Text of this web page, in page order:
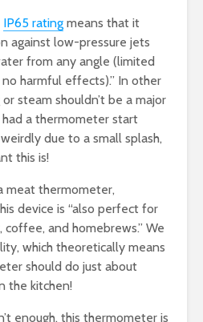
IP65 rating means that it
against low-pressure jets
from any angle (limited
harmful effects).” In other
steam shouldn’t be a major
had a thermometer start
due to a small splash,
this is!
meat thermometer,
device is “also perfect for
and homebrews.” We
which theoretically means
should do just about
the kitchen!
enough, this thermometer is